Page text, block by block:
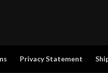
Privacy Statement